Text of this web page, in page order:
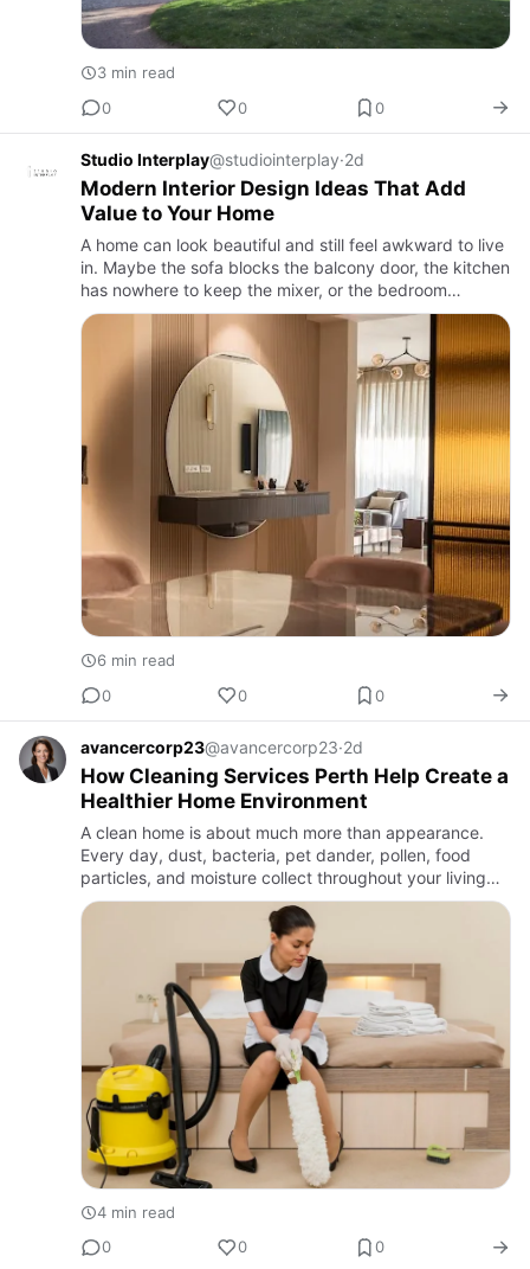
3 min read
0
0 0
Studio Interplay@studiointerplay·2d
Modern Interior Design Ideas That Add
Value to Your Home
A home can look beautiful and still feel awkward to live
in. Maybe the sofa blocks the balcony door, the kitchen
has nowhere to keep the mixer, or the bedroom
wardrobe looks great but somehow never holds
enough clothes.…
6 min read
0
0 0
avancercorp23@avancercorp23·2d
How Cleaning Services Perth Help Create a
Healthier Home Environment
A clean home is about much more than appearance.
Every day, dust, bacteria, pet dander, pollen, food
particles, and moisture collect throughout your living
space. While routine household cleaning removes some
of these c…
4 min read
0
0 0